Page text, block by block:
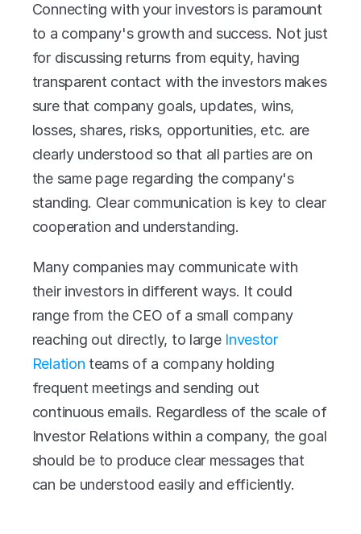
Connecting with your investors is paramount
to a company's growth and success. Not just
for discussing returns from equity, having
transparent contact with the investors makes
sure that company goals, updates, wins,
losses, shares, risks, opportunities, etc. are
clearly understood so that all parties are on
the same page regarding the company's
standing. Clear communication is key to clear
cooperation and understanding.
Many companies may communicate with
their investors in different ways. It could
range from the CEO of a small company
reaching out directly, to large Investor
Relation teams of a company holding
frequent meetings and sending out
continuous emails. Regardless of the scale of
Investor Relations within a company, the goal
should be to produce clear messages that
can be understood easily and efficiently.